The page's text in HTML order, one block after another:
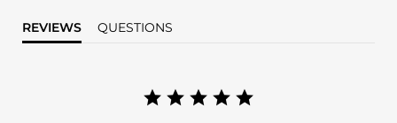
REVIEWS QUESTIONS